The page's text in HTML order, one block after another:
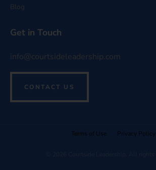
Blog
Get in Touch
info@courtsideleadership.com
CONTACT US
Terms of Use Privacy Policy